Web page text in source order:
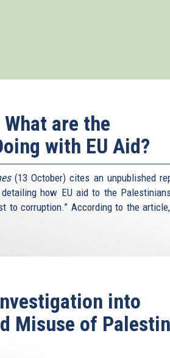
are the
with EU Aid?
(13 October) cites an unpublished
how EU aid to the
to corruption.” According to the
into
Misuse of